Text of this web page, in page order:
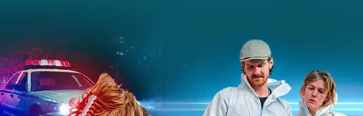
INT AT
ES
IE
IT
NL